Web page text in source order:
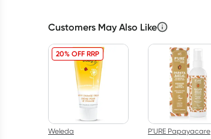
Customers May Also Like
20% OFF RRP
Weleda P'URE Papayacare